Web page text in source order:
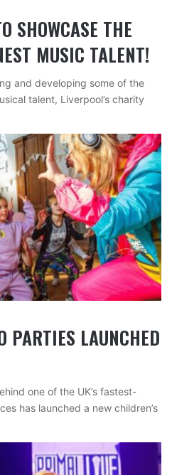
SHOWCASE THE
MUSIC TALENT!
and developing some of the
talent, Liverpool’s charity
PARTIES LAUNCHED
one of the UK’s fastest-
has launched a new children’s